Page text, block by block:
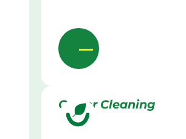
Gutter Cleaning